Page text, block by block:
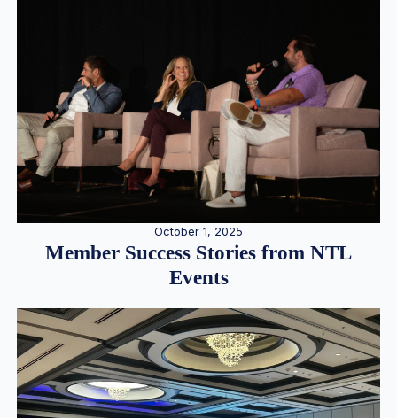
October 1, 2025
Member Success Stories from NTL
Events